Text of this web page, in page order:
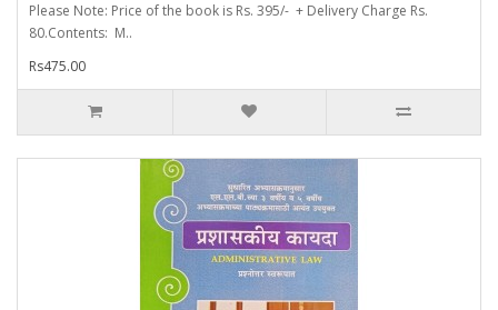
Please Note: Price of the book is Rs. 395/- + Delivery Charge Rs.
80.Contents: M..
Rs475.00